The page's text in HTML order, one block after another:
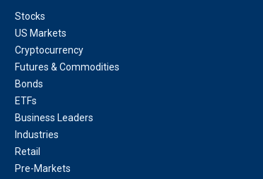
Stocks
US Markets
Cryptocurrency
Futures & Commodities
Bonds
ETFs
Business Leaders
Industries
Retail
Pre-Markets